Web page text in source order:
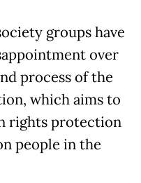
groups have
over
process of the
which aims to
rights protection
people in the